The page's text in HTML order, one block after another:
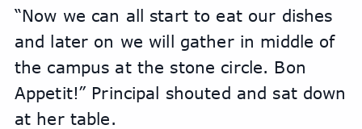
“Now we can all start to eat our dishes
and later on we will gather in middle of
the campus at the stone circle. Bon
Appetit!” Principal shouted and sat down
at her table.